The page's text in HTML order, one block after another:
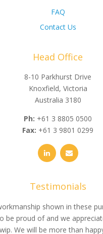
FAQ
Contact Us
Head Office
8-10 Parkhurst Drive
Knoxfield, Victoria
Australia 3180
Ph: +61 3 8805 0500
Fax: +61 3 9801 0299
Testimonials
shown in these
be proud of and we
We will be more than